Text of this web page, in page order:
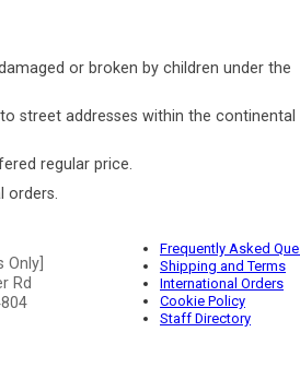
or broken by children under the
street addresses within the continental
regular price.
orders.
Only]
Rd
Frequently Asked
Shipping and Terms
International Orders
Cookie Policy
Staff Directory